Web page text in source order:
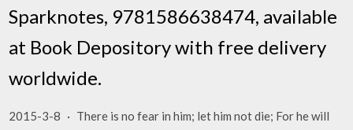
Sparknotes, 9781586638474, available
at Book Depository with free delivery
worldwide.
2015-3-8 · There is no fear in him; let him not die; For he will